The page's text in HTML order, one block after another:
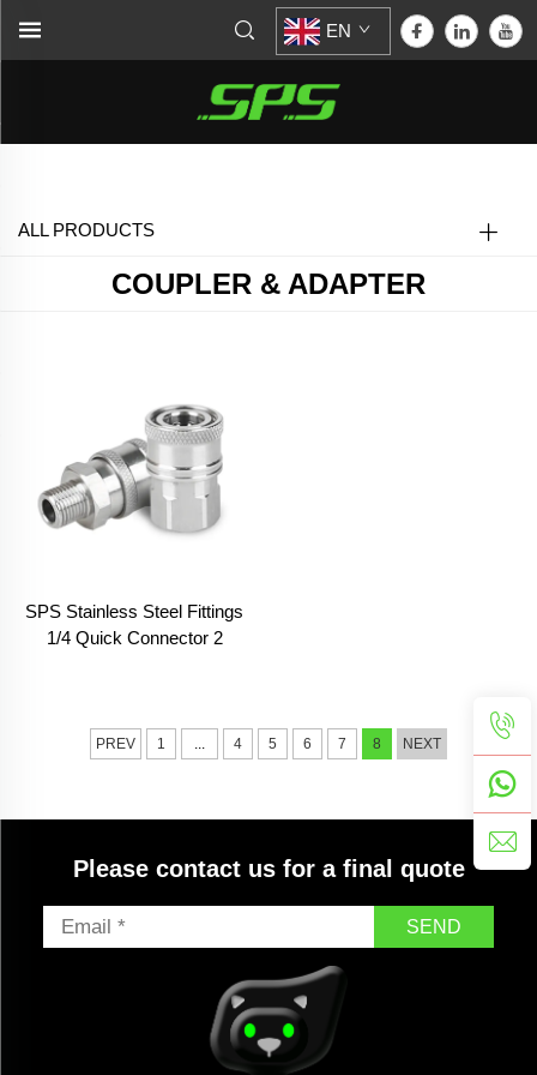
EN
ALL PRODUCTS
COUPLER & ADAPTER
SPS Stainless Steel Fittings
1/4 Quick Connector 2
PREV 1 ... 4 5 6 7 8 NEXT
Please contact us for a final quote
SEND